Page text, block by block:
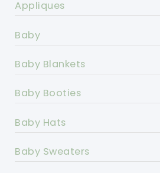
Appliques
Baby
Baby Blankets
Baby Booties
Baby Hats
Baby Sweaters